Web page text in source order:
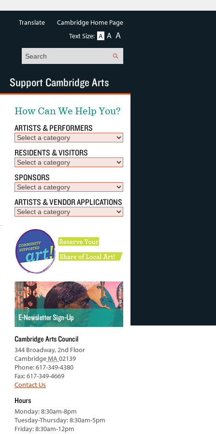
How Can We Help You?
ARTISTS & PERFORMERS
RESIDENTS & VISITORS
SPONSORS
ARTISTS & VENDOR APPLICATIONS
Cambridge Arts Council
344 Broadway, 2nd Floor
CambridgeMA 02139
Phone: 617-349-4380
Fax: 617-349-4669
Contact Us
Hours
Monday: 8:30am-8pm
Tuesday-Thursday: 8:30am-5pm
Friday: 8:30am-12pm
Support Cambridge Arts
Translate
Cambridge Home Page
Text Size: A A A
Search